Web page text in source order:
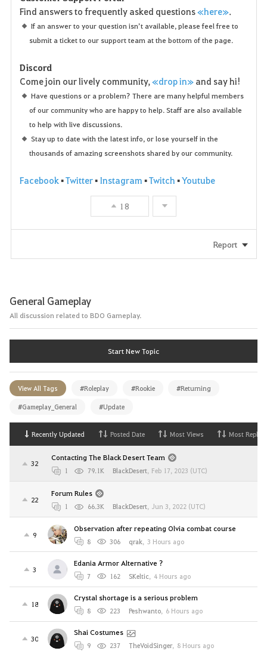
i
t
Find answers to frequently asked questions«here».
If an answer to your question isn’t available, please feel free to
submit a ticket to our support team at the bottom of the page.
Discord
Come join our lively community, «drop in»and say hi!
Have questions or a problem? There are many helpful members
of our community who are happy to help. Staff are also available
to help with live discussions.
Stay up to date with the latest info, or lose yourself in the
thousands of amazing screenshots shared by our community.
Facebook▪Twitter▪ Instagram ▪Twitch ▪Youtube
18
Report
General Gameplay
All discussion related to BDO Gameplay.
Start New Topic
View All Tags #Roleplay #Rookie #Returning
#Gameplay_General #Update
Recently Updated Posted Date Most Views Most Replies
32
Contacting The Black Desert Team
1 79.1K BlackDesert, Feb 17, 2023 (UTC)
22
Forum Rules
1 66.3K BlackDesert, Jun 3, 2022 (UTC)
9
Observation after repeating Olvia combat course
8 306 qrak, 3 Hours ago
3
Edania Armor Alternative ?
7 162 SKeltic, 4 Hours ago
18
Crystal shortage is a serious problem
8 223 Peshwanto, 6 Hours ago
30
Shai Costumes
9 237 TheVoidSinger, 8 Hours ago